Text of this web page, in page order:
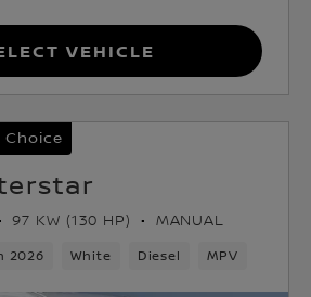
Vehicle
97 KW (130 HP) MANUAL
2026 White Diesel MPV